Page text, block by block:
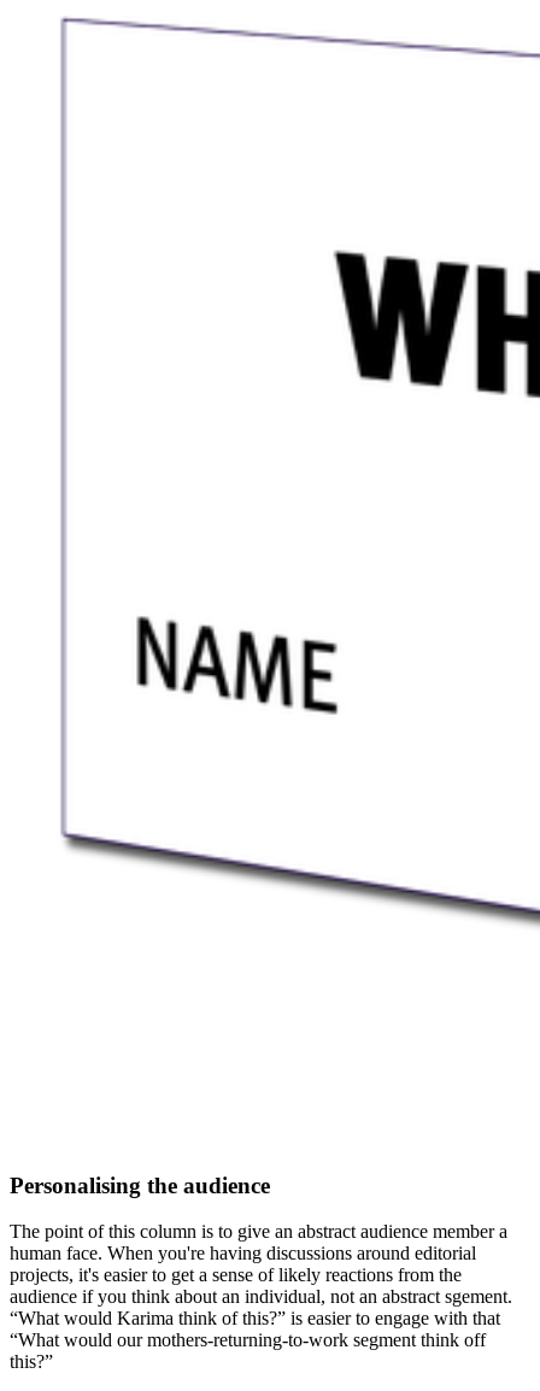
Personalising the audience
The point of this column is to give an abstract audience member a
human face. When you're having discussions around editorial
projects, it's easier to get a sense of likely reactions from the
audience if you think about an individual, not an abstract sgement.
“What would Karima think of this?” is easier to engage with that
“What would our mothers-returning-to-work segment think off
this?”